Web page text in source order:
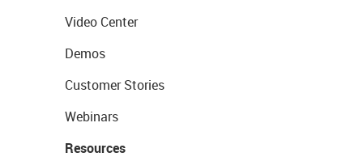
Video Center
Demos
Customer Stories
Webinars
Resources